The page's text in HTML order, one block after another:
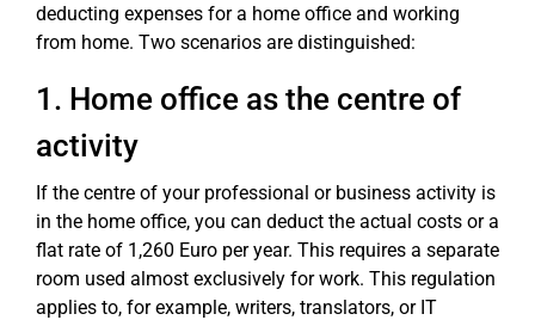
deducting expenses for a home office and working
from home. Two scenarios are distinguished:
1. Home office as the centre of
activity
If the centre of your professional or business activity is
in the home office, you can deduct the actual costs or a
flat rate of 1,260 Euro per year. This requires a separate
room used almost exclusively for work. This regulation
applies to, for example, writers, translators, or IT